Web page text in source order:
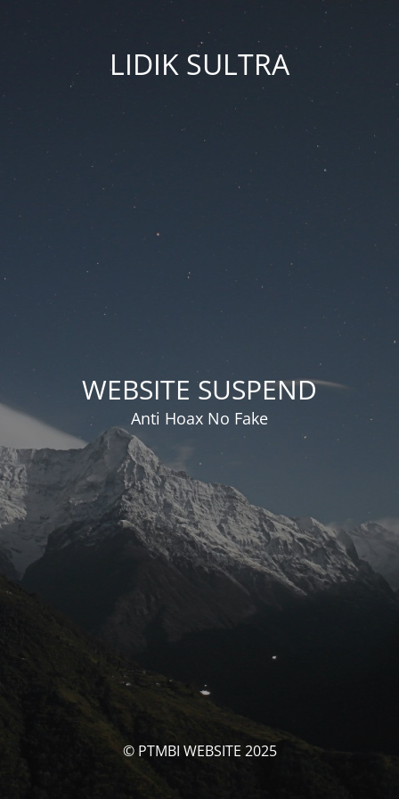
LIDIK SULTRA
WEBSITE SUSPEND
Anti Hoax No Fake
© PTMBI WEBSITE 2025